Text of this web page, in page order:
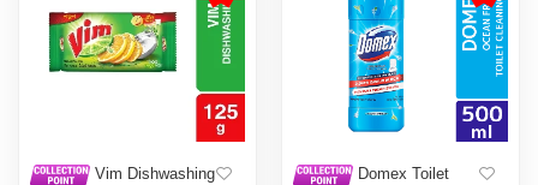
Vim Dishwashing
Domex Toilet